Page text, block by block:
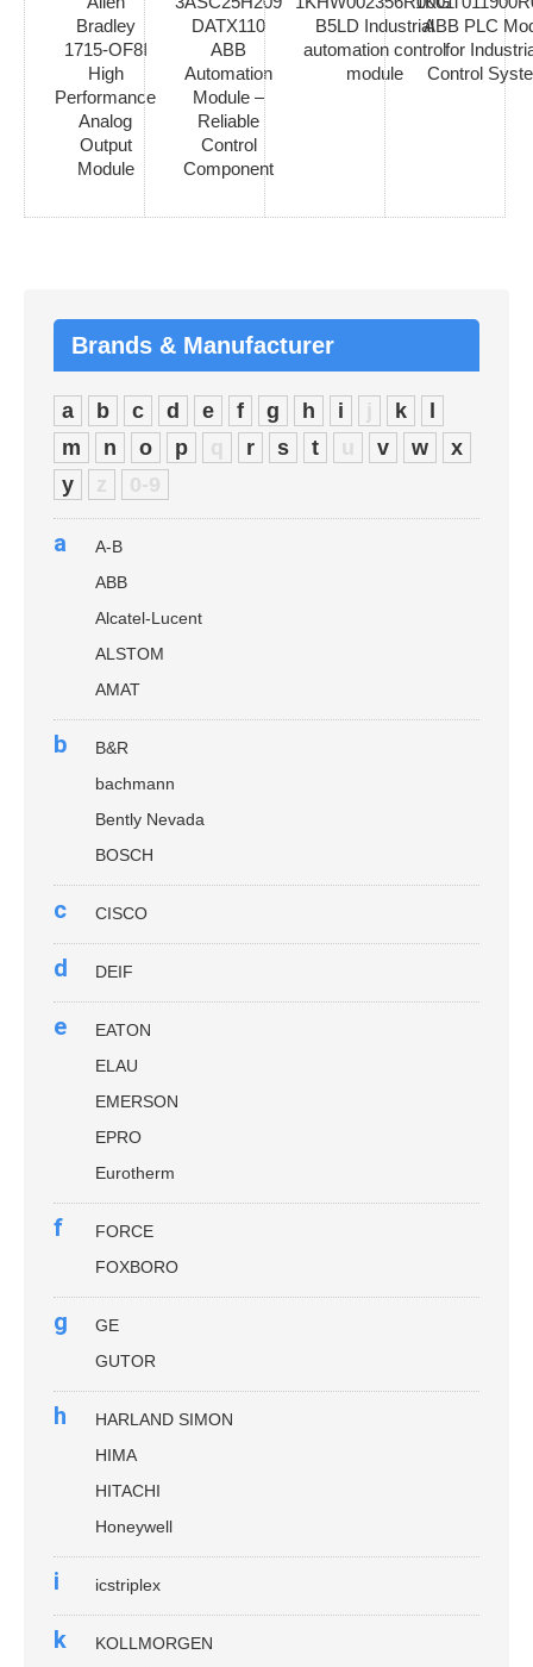
Bradley
1715-OF8I
High
Performance
Analog
Output
Module
DATX110
ABB
Automation
Module –
Reliable
Control
Component
B5LD Industrial
automation control
module
ABB PLC
for
Control
Brands & Manufacturer
a b c d e f g h i j k
l
m
n o p q r s t u v w
x
y
z 0-9
a
A-B
ABB
Alcatel-Lucent
ALSTOM
AMAT
b
B&R
bachmann
Bently Nevada
BOSCH
c CISCO
d DEIF
e
EATON
ELAU
EMERSON
EPRO
Eurotherm
f
FORCE
FOXBORO
g
GE
GUTOR
h
HARLAND SIMON
HIMA
HITACHI
Honeywell
i icstriplex
k
KOLLMORGEN